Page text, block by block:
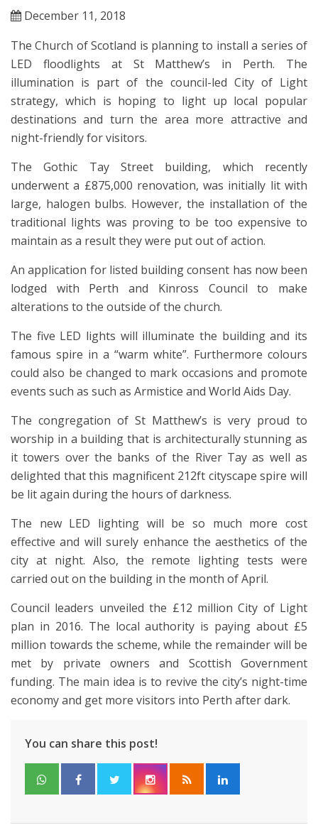
December 11, 2018
The Church of Scotland is planning to install a series of
LED floodlights at St Matthew’s in Perth. The
illumination is part of the council-led City of Light
strategy, which is hoping to light up local popular
destinations and turn the area more attractive and
night-friendly for visitors.
The Gothic Tay Street building, which recently
underwent a £875,000 renovation, was initially lit with
large, halogen bulbs. However, the installation of the
traditional lights was proving to be too expensive to
maintain as a result they were put out of action.
An application for listed building consent has now been
lodged with Perth and Kinross Council to make
alterations to the outside of the church.
The five LED lights will illuminate the building and its
famous spire in a “warm white”. Furthermore colours
could also be changed to mark occasions and promote
events such as such as Armistice and World Aids Day.
The congregation of St Matthew’s is very proud to
worship in a building that is architecturally stunning as
it towers over the banks of the River Tay as well as
delighted that this magnificent 212ft cityscape spire will
be lit again during the hours of darkness.
The new LED lighting will be so much more cost
effective and will surely enhance the aesthetics of the
city at night. Also, the remote lighting tests were
carried out on the building in the month of April.
Council leaders unveiled the £12 million City of Light
plan in 2016. The local authority is paying about £5
million towards the scheme, while the remainder will be
met by private owners and Scottish Government
funding. The main idea is to revive the city’s night-time
economy and get more visitors into Perth after dark.
You can share this post!